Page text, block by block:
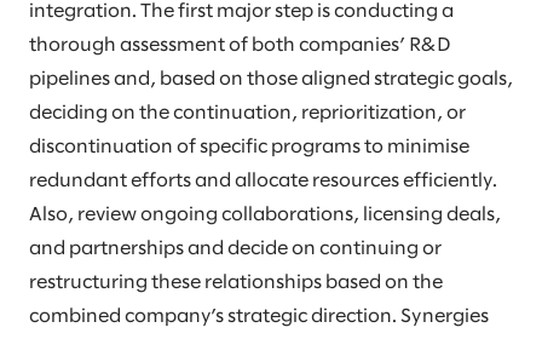
integration. The first major step is conducting a
thorough assessment of both companies’ R&D
pipelines and, based on those aligned strategic goals,
deciding on the continuation, reprioritization, or
discontinuation of specific programs to minimise
redundant efforts and allocate resources efficiently.
Also, review ongoing collaborations, licensing deals,
and partnerships and decide on continuing or
restructuring these relationships based on the
combined company’s strategic direction. Synergies